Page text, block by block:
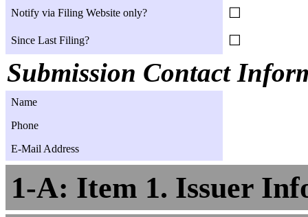
Notify via Filing Website only? ☐
Since Last Filing? ☐
Submission Contact
Name
Phone
E-Mail Address
1-A: Item 1. Issuer